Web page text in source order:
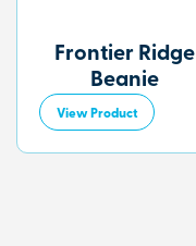
Frontier Ridge
Beanie
View Product